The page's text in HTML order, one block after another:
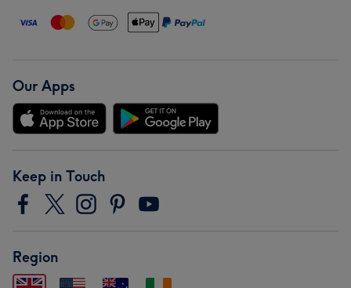
Our Apps
Keep in Touch
Region